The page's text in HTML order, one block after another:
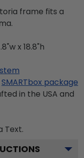
frame fits a
x 18.8"h
SMARTbox package
in the USA and
Text.